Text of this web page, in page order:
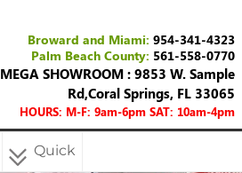
Broward and Miami: 954-341-4323
Palm Beach County: 561-558-0770
MEGA SHOWROOM : 9853 W. Sample
Rd,Coral Springs, FL 33065
HOURS: M-F: 9am-6pm SAT: 10am-4pm
Quick